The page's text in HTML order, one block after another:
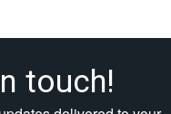
touch!